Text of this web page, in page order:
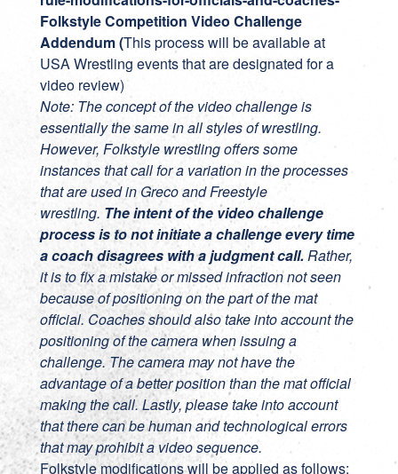
Folkstyle Competition Video Challenge
Addendum (This process will be available at
USA Wrestling events that are designated for a
video review)
Note: The concept of the video challenge is
essentially the same in all styles of wrestling.
However, Folkstyle wrestling offers some
instances that call for a variation in the processes
that are used in Greco and Freestyle
wrestling. The intent of the video challenge
process is to not initiate a challenge every time
a coach disagrees with a judgment call.Rather,
it is to fix a mistake or missed infraction not seen
because of positioning on the part of the mat
official. Coaches should also take into account the
positioning of the camera when issuing a
challenge. The camera may not have the
advantage of a better position than the mat official
making the call. Lastly, please take into account
that there can be human and technological errors
that may prohibit a video sequence.
Folkstyle modifications will be applied as follows: